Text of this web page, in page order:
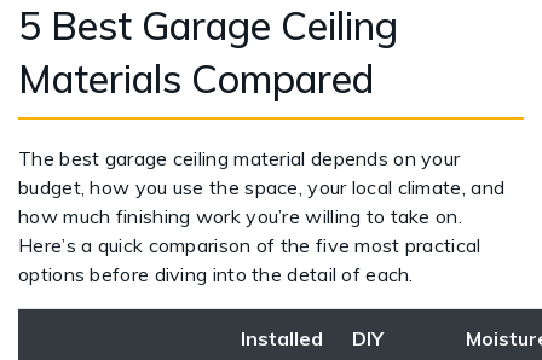
5 Best Garage Ceiling
Materials Compared
The best garage ceiling material depends on your
budget, how you use the space, your local climate, and
how much finishing work you’re willing to take on.
Here’s a quick comparison of the five most practical
options before diving into the detail of each.
Installed
DIY